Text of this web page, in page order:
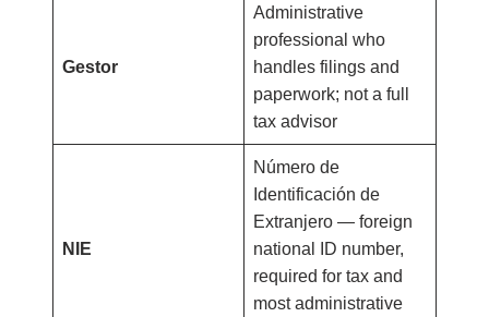
Gestor
Administrative
professional who
handles filings and
paperwork; not a full
tax advisor
NIE
Número de
Identificación de
Extranjero — foreign
national ID number,
required for tax and
most administrative